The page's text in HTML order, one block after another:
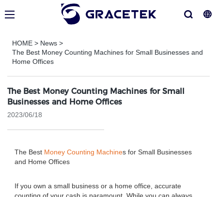
HOME > News >
The Best Money Counting Machines for Small Businesses and
Home Offices
The Best Money Counting Machines for Small
Businesses and Home Offices
2023/06/18
The Best Money Counting Machines for Small Businesses
and Home Offices
If you own a small business or a home office, accurate